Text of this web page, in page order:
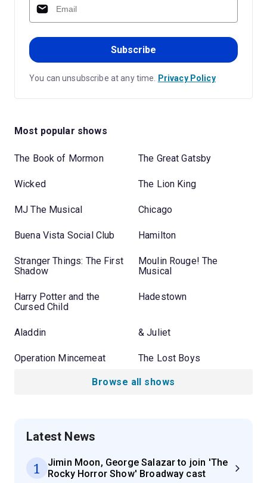
Subscribe
You can unsubscribe at any time. Privacy Policy
Most popular shows
The Book of Mormon The Great Gatsby
Wicked The Lion King
MJ The Musical Chicago
Buena Vista Social Club Hamilton
Stranger Things: The First
Shadow
Moulin Rouge! The
Musical
Harry Potter and the
Cursed Child
Hadestown
Aladdin & Juliet
Operation Mincemeat The Lost Boys
Browse all shows
Latest News
1
Jimin Moon, George Salazar to join 'The
Rocky Horror Show' Broadway cast